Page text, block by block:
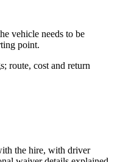
vehicle needs to be
point.
route, cost and return
the hire, with driver